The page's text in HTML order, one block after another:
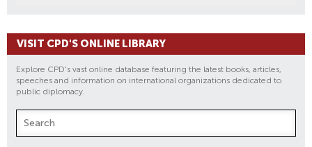
VISIT CPD'S ONLINE LIBRARY
Explore CPD's vast online database featuring the latest books, articles,
speeches and information on international organizations dedicated to
public diplomacy.